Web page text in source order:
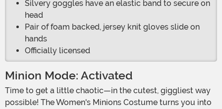
Silvery goggles have an elastic band to secure on
head
Pair of foam backed, jersey knit gloves slide on
hands
Officially licensed
Minion Mode: Activated
Time to get a little chaotic—in the cutest, giggliest way
possible! The Women's Minions Costume turns you into